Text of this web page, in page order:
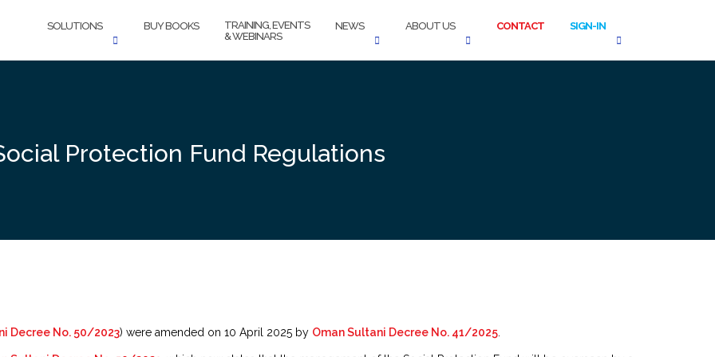
SOLUTIONS BUY BOOKS
TRAINING, EVENTS
& WEBINARS
NEWS ABOUT US CONTACT SIGN-IN
Protection Fund Regulations
Decree No. 50/2023) were amended on 10 April 2025 by Oman Sultani Decree No. 41/2025.